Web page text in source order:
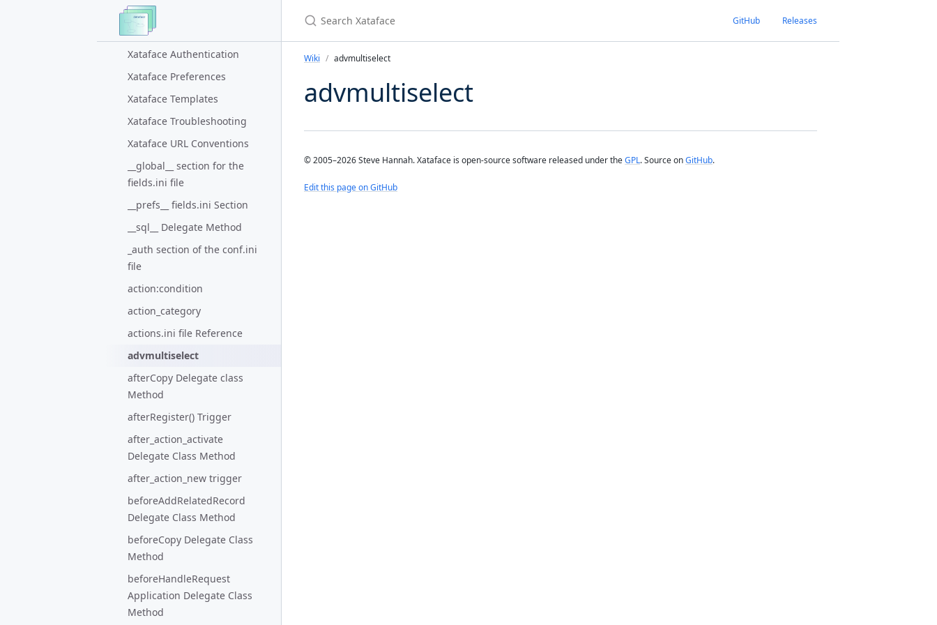
Authentication Plugin for
Xataface
Xataface Authentication
Xataface Preferences
Xataface Templates
Xataface Troubleshooting
Xataface URL Conventions
__global__ section for the
fields.ini file
__prefs__ fields.ini Section
__sql__ Delegate Method
_auth section of the conf.ini
file
action:condition
action_category
actions.ini file Reference
advmultiselect
afterCopy Delegate class
Method
afterRegister() Trigger
after_action_activate
Delegate Class Method
after_action_new trigger
beforeAddRelatedRecord
Delegate Class Method
beforeCopy Delegate Class
Method
beforeHandleRequest
Application Delegate Class
Method
GitHub Releases
Wiki advmultiselect
advmultiselect
© 2005–2026 Steve Hannah. Xataface is open-source software released under theGPL. Source onGitHub.
Edit this page on GitHub